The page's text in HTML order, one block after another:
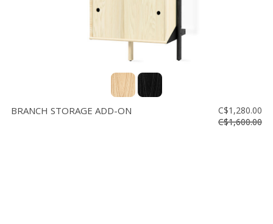
BRANCH STORAGE ADD-ON
C$1,280.00
C$1,600.00